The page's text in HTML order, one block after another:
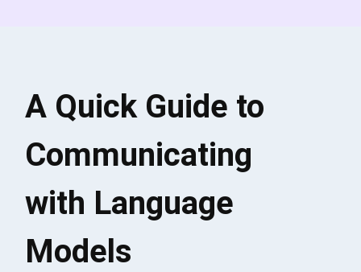
A Quick Guide to
Communicating
with Language
Models